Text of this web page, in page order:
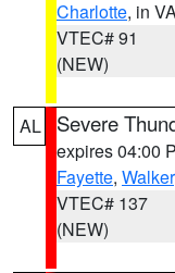
Charlotte, in
VTEC# 91
(NEW)
AL Severe
expires 04:00
Fayette, Walker
VTEC# 137
(NEW)